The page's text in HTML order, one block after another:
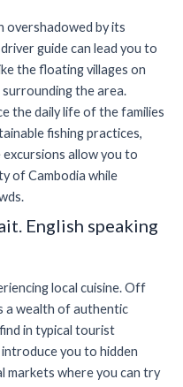
overshadowed by its
guide can lead you to
the floating villages on
the area.
the daily life of the families
fishing practices,
allow you to
of Cambodia while
English speaking
local cuisine. Off
a wealth of authentic
in typical tourist
you to hidden
markets where you can try